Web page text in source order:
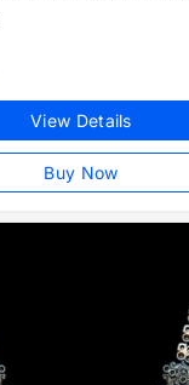
View Details
Buy Now